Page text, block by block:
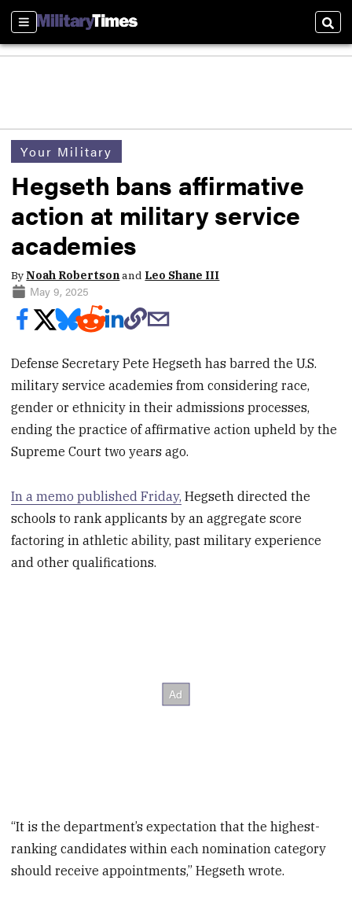
Sections
Your Military
Hegseth bans affirmative
action at military service
academies
ByNoah Robertsonand Leo Shane III
May 9, 2025
Defense Secretary Pete Hegseth has barred the U.S.
military service academies from considering race,
gender or ethnicity in their admissions processes,
ending the practice of affirmative action upheld by the
Supreme Court two years ago.
In a memo published Friday, Hegseth directed the
schools to rank applicants by an aggregate score
factoring in athletic ability, past military experience
and other qualifications.
“It is the department’s expectation that the highest-
ranking candidates within each nomination category
should receive appointments,” Hegseth wrote.